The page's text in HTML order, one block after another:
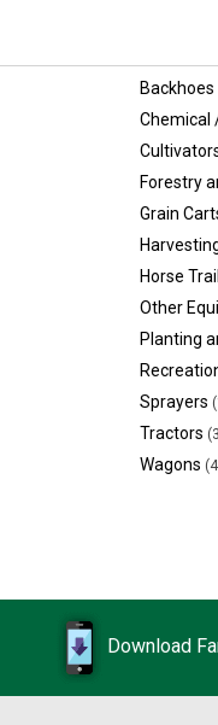
Backhoes
Chemical
Forestry
Grain
Horse
Other
Planting
Sprayers
Tractors
Wagons
Download